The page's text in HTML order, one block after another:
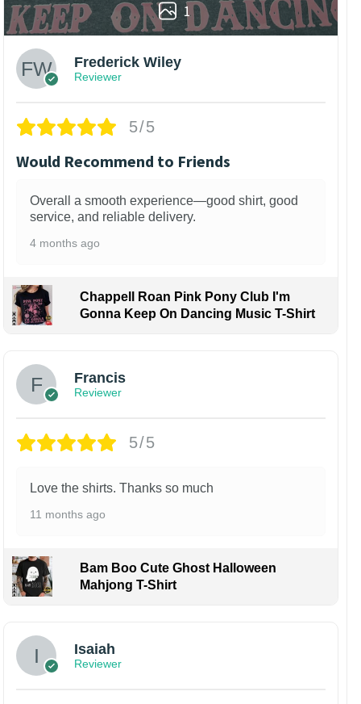
1
Frederick Wiley
Reviewer
5/5
Would Recommend to Friends
Overall a smooth experience—good shirt, good
service, and reliable delivery.
4 months ago
Chappell Roan Pink Pony Club I'm
Gonna Keep On Dancing Music T-Shirt
Francis
Reviewer
5/5
Love the shirts. Thanks so much
11 months ago
Bam Boo Cute Ghost Halloween
Mahjong T-Shirt
Isaiah
Reviewer